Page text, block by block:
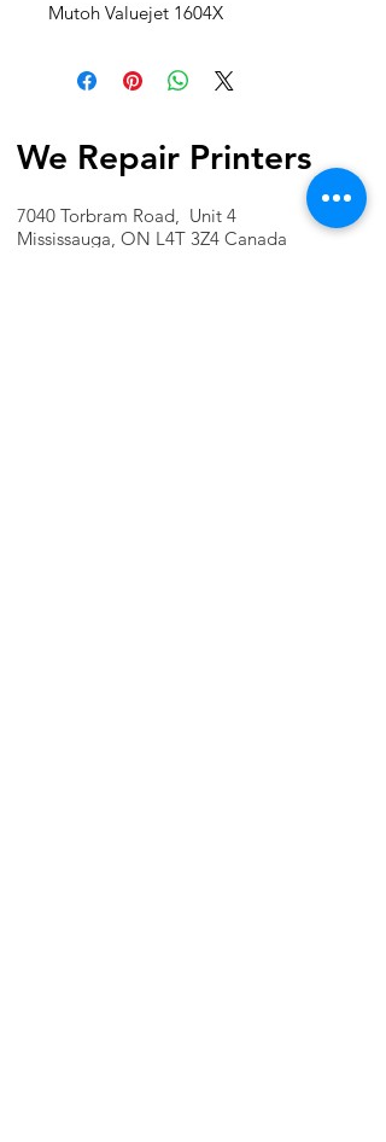
Mutoh Valuejet 1604X
We Repair Printers
7040 Torbram Road, Unit 4
Mississauga, ON L4T 3Z4 Canada